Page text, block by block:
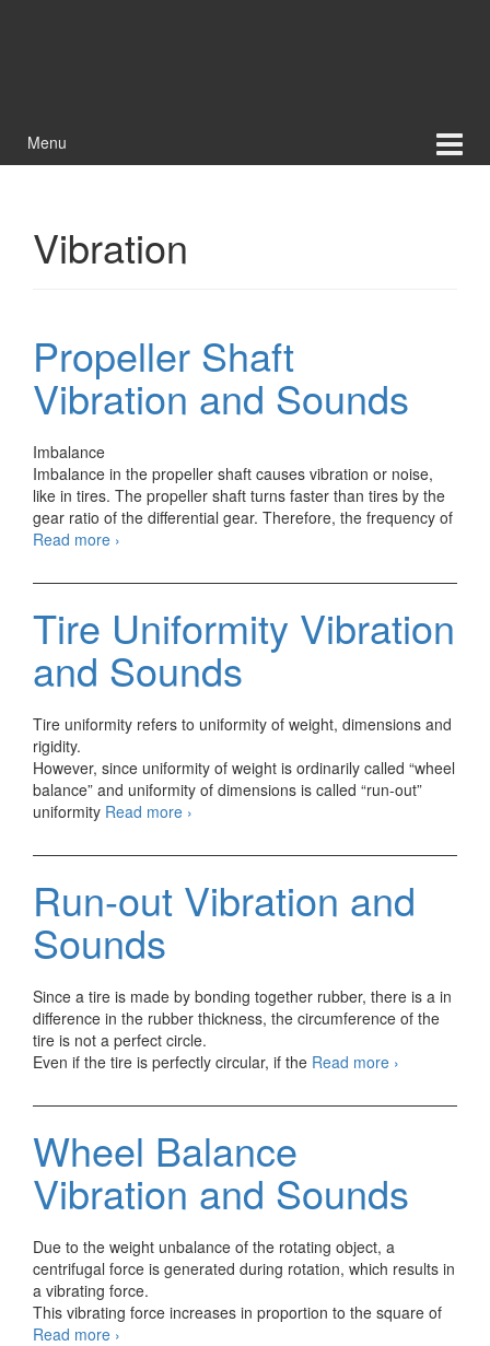
Menu
Vibration
Propeller Shaft
Vibration and Sounds
Imbalance
Imbalance in the propeller shaft causes vibration or noise,
like in tires. The propeller shaft turns faster than tires by the
gear ratio of the differential gear. Therefore, the frequency of
Read more Propeller
Vibration
Sounds
›
Tire Uniformity Vibration
and Sounds
Tire uniformity refers to uniformity of weight, dimensions and
rigidity.
However, since uniformity of weight is ordinarily called “wheel
balance” and uniformity of dimensions is called “run-out”
uniformity Read more Tire
Vibration
Sounds
›
Run-out Vibration and
Sounds
Since a tire is made by bonding together rubber, there is a in
difference in the rubber thickness, the circumference of the
tire is not a perfect circle.
Even if the tire is perfectly circular, if the Read more Run-
Vibration
›
Wheel Balance
Vibration and Sounds
Due to the weight unbalance of the rotating object, a
centrifugal force is generated during rotation, which results in
a vibrating force.
This vibrating force increases in proportion to the square of
Read more Wheel
›